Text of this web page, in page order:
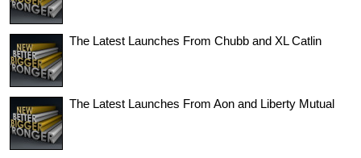
The Latest Launches From Chubb and XL Catlin
The Latest Launches From Aon and Liberty Mutual